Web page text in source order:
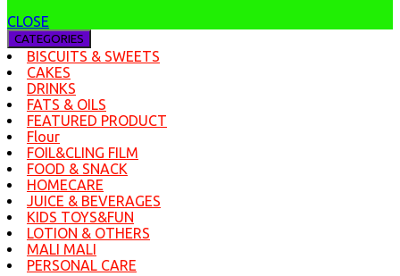
CLOSE
CATEGORIES
BISCUITS & SWEETS
CAKES
DRINKS
FATS & OILS
FEATURED PRODUCT
Flour
FOIL&CLING FILM
FOOD & SNACK
HOMECARE
JUICE & BEVERAGES
KIDS TOYS&FUN
LOTION & OTHERS
MALI MALI
PERSONAL CARE